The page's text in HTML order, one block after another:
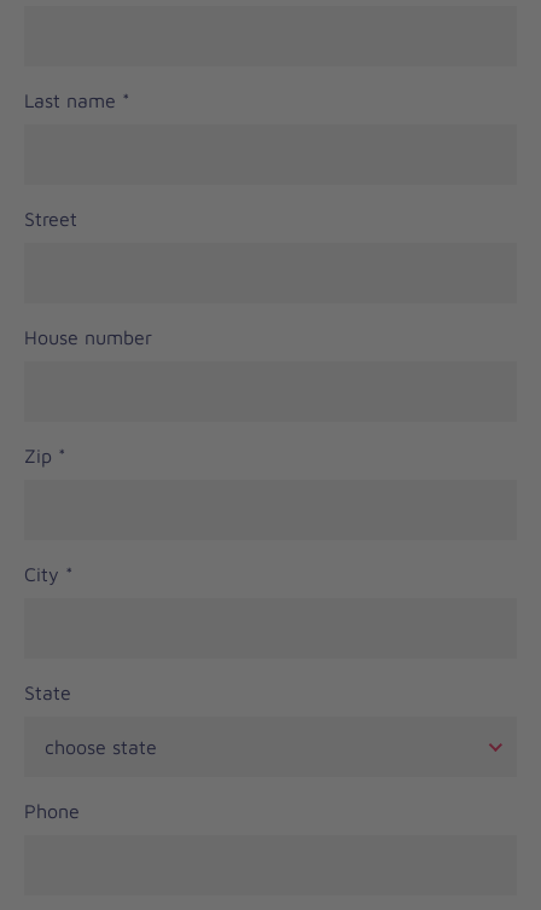
Last name *
Street
House number
Zip *
City *
State
Phone